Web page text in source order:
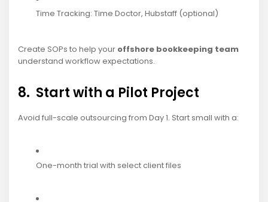
Time Tracking: Time Doctor, Hubstaff (optional)
Create SOPs to help your offshore bookkeeping team
understand workflow expectations.
8. Start with a Pilot Project
Avoid full-scale outsourcing from Day 1. Start small with a:
One-month trial with select client files